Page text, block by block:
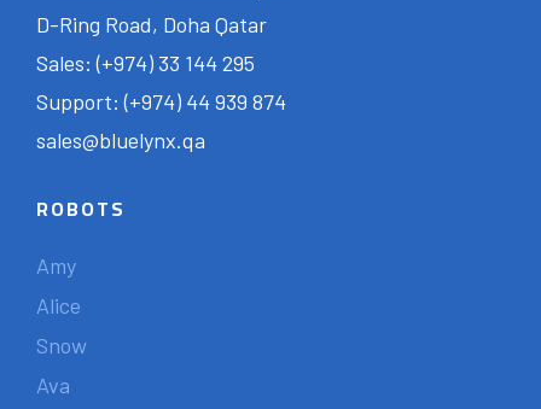
D-Ring Road, Doha Qatar
Sales: (+974) 33 144 295
Support: (+974) 44 939 874
sales@bluelynx.qa
ROBOTS
Amy
Alice
Snow
Ava